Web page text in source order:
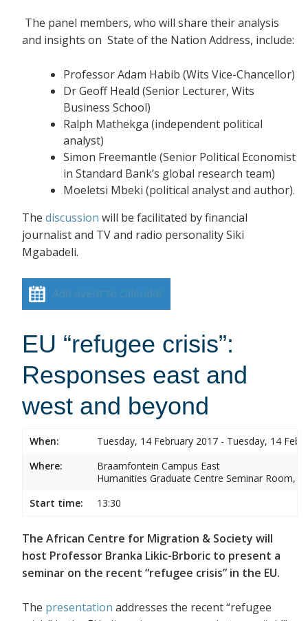
The panel members, who will share their analysis
and insights on State of the Nation Address, include:
Professor Adam Habib (Wits Vice-Chancellor)
Dr Geoff Heald (Senior Lecturer, Wits
Business School)
Ralph Mathekga (independent political
analyst)
Simon Freemantle (Senior Political Economist
in Standard Bank’s global research team)
Moeletsi Mbeki (political analyst and author).
The discussion will be facilitated by financial
journalist and TV and radio personality Siki
Mgabadeli.
Add event to calendar
EU “refugee crisis”:
Responses east and
west and beyond
When:
Tuesday, 14 February 2017 - Tuesday, 14
Where:
Braamfontein Campus East
Humanities Graduate Centre Seminar Room,
Start time:
13:30
The African Centre for Migration & Society will
host Professor Branka Likic-Brboric to present a
seminar on the recent “refugee crisis” in the EU.
The presentation addresses the recent “refugee